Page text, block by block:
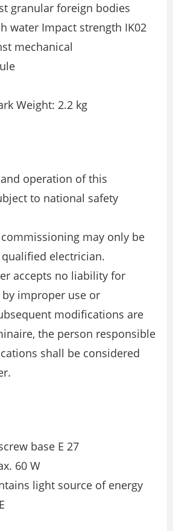
granular foreign bodies
water Impact strength IK02
mechanical
Weight: 2.2 kg
operation of this
to national safety
may only be
electrician.
accepts no liability for
by improper use or
modifications are
the person responsible
shall be considered
base E 27
60 W
light source of energy